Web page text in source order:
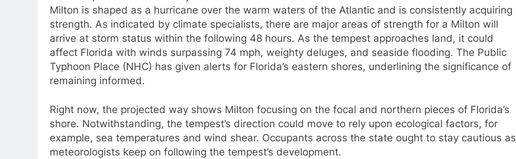
Milton is shaped as a hurricane over the warm waters of the Atlantic and is consistently acquiring
strength. As indicated by climate specialists, there are major areas of strength for a Milton will
arrive at storm status within the following 48 hours. As the tempest approaches land, it could
affect Florida with winds surpassing 74 mph, weighty deluges, and seaside flooding. The Public
Typhoon Place (NHC) has given alerts for Florida’s eastern shores, underlining the significance of
remaining informed.
Right now, the projected way shows Milton focusing on the focal and northern pieces of Florida’s
shore. Notwithstanding, the tempest’s direction could move to rely upon ecological factors, for
example, sea temperatures and wind shear. Occupants across the state ought to stay cautious as
meteorologists keep on following the tempest’s development.